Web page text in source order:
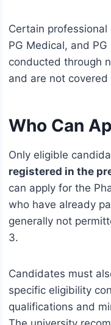
Certain professional
PG Medical, and
conducted through
and are not covered
Who Can
Only eligible
registered in the
can apply for the
who have already
generally not
3.
Candidates must
specific eligibility
qualifications and